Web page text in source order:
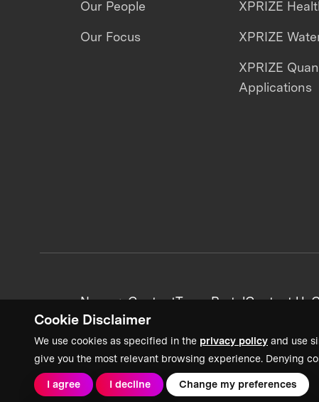
Cookie Disclaimer
We use cookies as specified in the privacy policy and use
give you the most relevant browsing experience. Denying
I agree I decline Change my preferences
Our People
Our Focus
XPRIZE
XPRIZE
XPRIZE
Applications
News + ContentTeam PortalContact Us